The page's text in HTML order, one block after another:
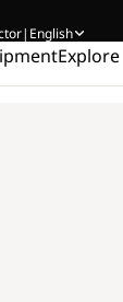
| English
Explore